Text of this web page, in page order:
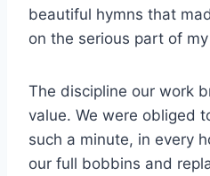
beautiful hymns that
on the serious part of
The discipline our work
value. We were obliged
such a minute, in every
our full bobbins and